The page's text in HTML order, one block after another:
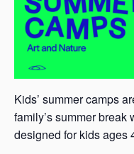
Kids’ summer camps
family’s summer
designed for kids ages